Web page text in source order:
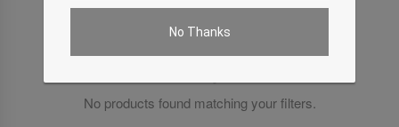
No Thanks
No products found matching your filters.